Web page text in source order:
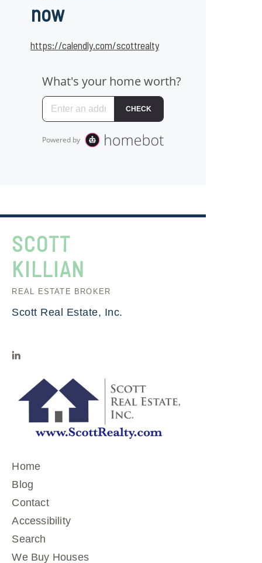
now
https://calendly.com/scottrealty
SCOTT
KILLIAN
REAL ESTATE BROKER
Scott Real Estate, Inc.
Home
Blog
Contact
Accessibility
Search
We Buy Houses